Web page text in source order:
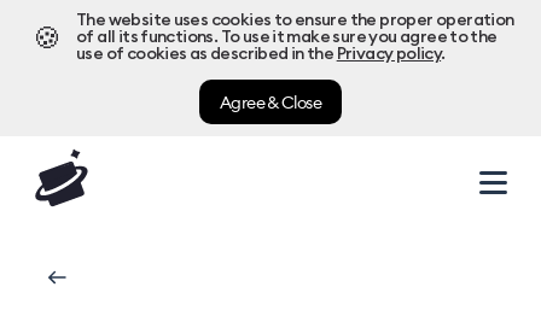
🍪
The website uses cookies to ensure the proper operation
of all its functions. To use it make sure you agree to the
use of cookies as described in the Privacy policy.
Agree & Close